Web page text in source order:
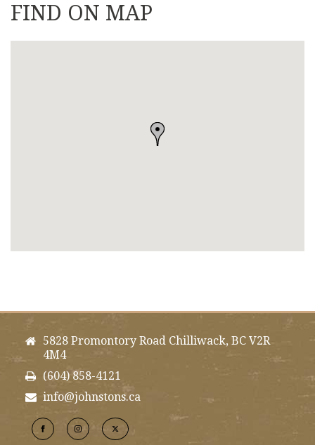
FIND ON MAP
5828 Promontory Road Chilliwack, BC V2R
4M4
(604) 858-4121
info@johnstons.ca